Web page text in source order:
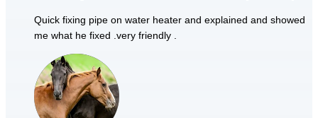
Quick fixing pipe on water heater and explained and showed
me what he fixed .very friendly .